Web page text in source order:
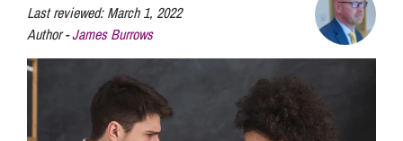
Our People
Last reviewed:March 1, 2022
Author -James Burrows